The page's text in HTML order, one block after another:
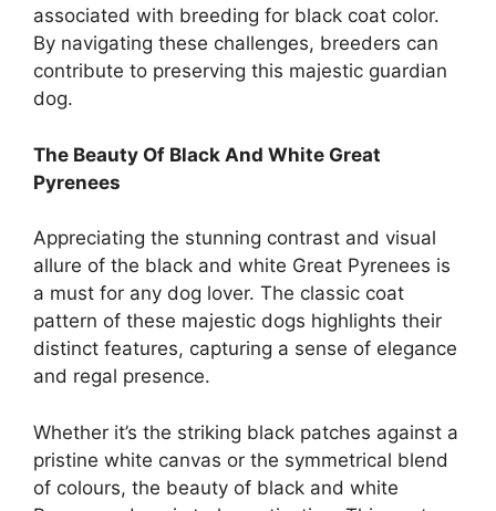
associated with breeding for black coat color.
By navigating these challenges, breeders can
contribute to preserving this majestic guardian
dog.
The Beauty Of Black And White Great
Pyrenees
Appreciating the stunning contrast and visual
allure of the black and white Great Pyrenees is
a must for any dog lover. The classic coat
pattern of these majestic dogs highlights their
distinct features, capturing a sense of elegance
and regal presence.
Whether it’s the striking black patches against a
pristine white canvas or the symmetrical blend
of colours, the beauty of black and white